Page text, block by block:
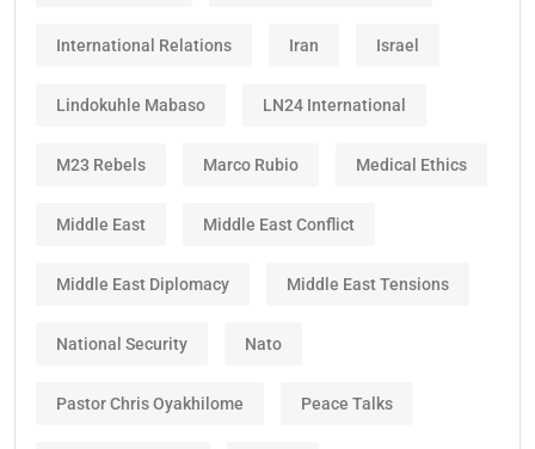
International Relations Iran Israel
Lindokuhle Mabaso LN24 International
M23 Rebels Marco Rubio Medical Ethics
Middle East Middle East Conflict
Middle East Diplomacy Middle East Tensions
National Security Nato
Pastor Chris Oyakhilome Peace Talks